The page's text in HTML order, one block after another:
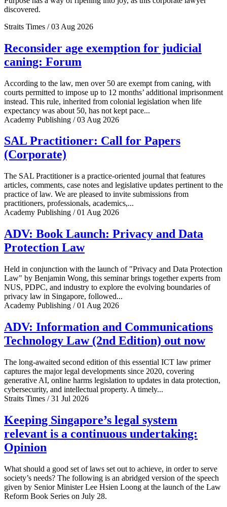
discovered.
Straits Times / 03 Aug 2026
Reconsider age exemption for judicial
caning: Forum
According to the law, men over 50 are exempt from caning, with
courts permitted to impose up to 12 months’ additional imprisonment
instead. This rule, inherited from colonial legislation when life
expectancy was about 50, has not kept pace...
Academy Publishing / 03 Aug 2026
SAL Practitioner: Call for Papers
(Corporate)
The SAL Practitioner is a practice-oriented journal that features
articles, comments, case notes and legislative updates pertinent to the
practice of law. We are pleased to invite submissions from
practitioners, professionals, academics,...
Academy Publishing / 01 Aug 2026
ADV: Book Launch: Privacy and Data
Protection Law
Held in conjunction with the launch of "Privacy and Data Protection
Law" by Benjamin Wong, this seminar brings together experts from
NUS, PDPC, and industry to explore the evolving boundaries of
privacy law in Singapore, followed...
Academy Publishing / 01 Aug 2026
ADV: Information and Communications
Technology Law (2nd Edition) out now
The long-awaited second edition of this essential ICT law primer
captures the major legal developments since 2020, covering
generative AI, online harms legislation to updates in data protection,
cybersecurity, and intellectual property. A timely...
Straits Times / 31 Jul 2026
Keeping Singapore’s legal system
relevant is a continuous undertaking:
Opinion
What should a good set of laws set out to achieve, in order to serve
society’s needs? The following is an abridged version of the speech
given by Senior Minister Lee Hsien Loong at the launch of the Law
Reform Book Series on July 28.